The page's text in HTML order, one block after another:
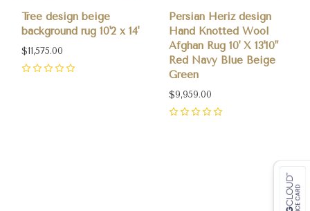
Tree design beige
background rug 10'2 x 14'
$11,575.00
Persian Heriz design
Hand Knotted Wool
Afghan Rug 10' X 13'10"
Red Navy Blue Beige
Green
$9,959.00